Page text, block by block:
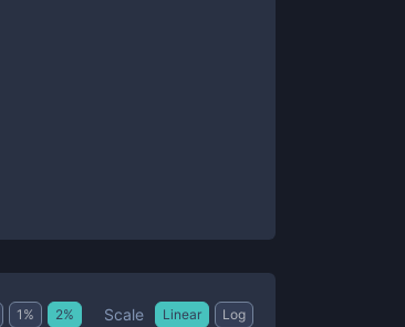
1 % 2% Scale Linear Log